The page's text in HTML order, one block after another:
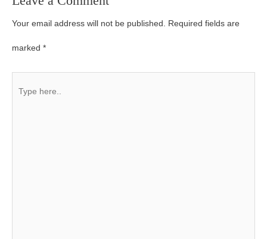
Your email address will not be published. Required fields are
marked *